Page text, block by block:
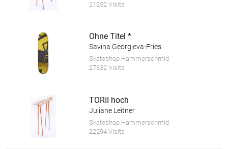
21252 Visits
Ohne Titel *
Savina Georgieva-Fries
Skateshop Hammerschmid
27632 Visits
TORII hoch
Juliane Leitner
Skateshop Hammerschmid
22294 Visits